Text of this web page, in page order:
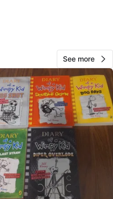
20
0 reviews
See more